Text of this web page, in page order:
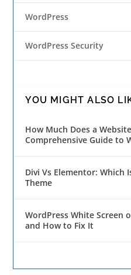
WordPress
WordPress Security
YOU MIGHT ALSO
How Much Does a
Comprehensive Guide to
Divi Vs Elementor: Which
Theme
WordPress White Screen
and How to Fix It